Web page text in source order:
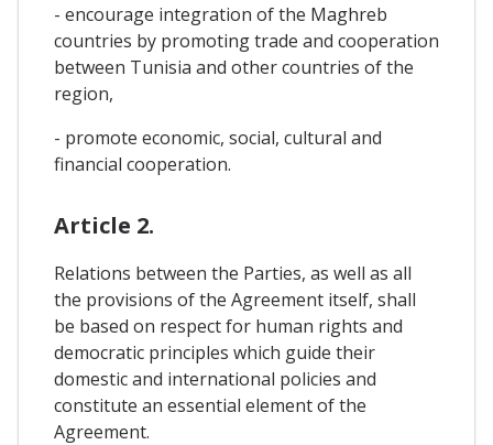
- encourage integration of the Maghreb
countries by promoting trade and cooperation
between Tunisia and other countries of the
region,
- promote economic, social, cultural and
financial cooperation.
Article 2.
Relations between the Parties, as well as all
the provisions of the Agreement itself, shall
be based on respect for human rights and
democratic principles which guide their
domestic and international policies and
constitute an essential element of the
Agreement.